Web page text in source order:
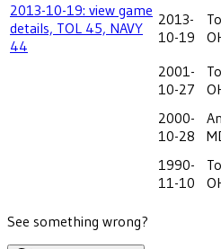
2013-10-19: view game
details, TOL 45, NAVY
44
2013-
10-19
2001-
10-27
2000-
10-28
1990-
11-10
See something wrong?